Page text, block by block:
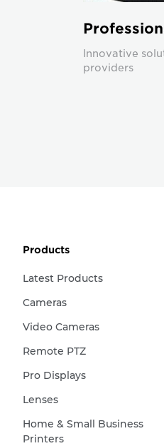
Innovative
providers
Products
Latest Products
Cameras
Video Cameras
Remote PTZ
Pro Displays
Lenses
Home & Small Business
Printers